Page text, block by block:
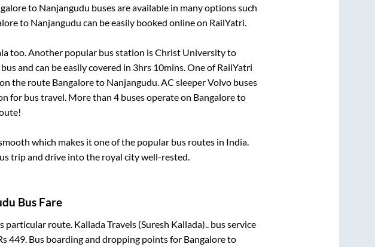
to Nanjangudu buses are available in many options such
to Nanjangudu can be easily booked online on RailYatri.
too. Another popular bus station isChrist Universityto
and can be easily covered in 3hrs 10mins. One of RailYatri
the route Bangaloreto Nanjangudu. AC sleeper Volvo buses
for bus travel. More than 4buses operate on Bangaloreto
which makes it one of the popular bus routes in India.
trip and drive into the royal city well-rested.
Bus Fare
particular route. Kallada Travels (Suresh Kallada).. bus service
449. Bus boarding and dropping points for Bangaloreto